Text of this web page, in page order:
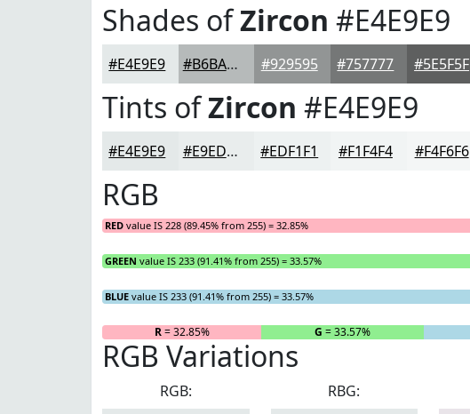
Shades ofZircon #E4E9E9
#E4E9E9 #B6BABA #929595 #757777 #5E5F5F
Tints ofZircon #E4E9E9
#E4E9E9 #E9EDED #EDF1F1 #F1F4F4 #F4F6F6
RGB
RED value IS 228 (89.45% from 255) = 32.85%
GREEN value IS 233 (91.41% from 255) = 33.57%
BLUE value IS 233 (91.41% from 255) = 33.57%
R= 32.85% G = 33.57%
RGB Variations
RGB:
RBG: